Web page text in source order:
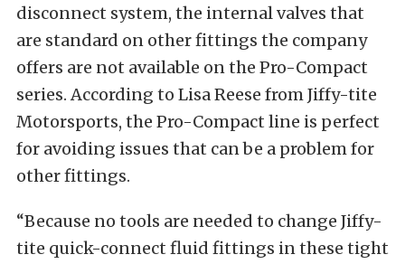
disconnect system, the internal valves that
are standard on other fittings the company
offers are not available on the Pro-Compact
series. According to Lisa Reese from Jiffy-tite
Motorsports, the Pro-Compact line is perfect
for avoiding issues that can be a problem for
other fittings.
“Because no tools are needed to change Jiffy-
tite quick-connect fluid fittings in these tight